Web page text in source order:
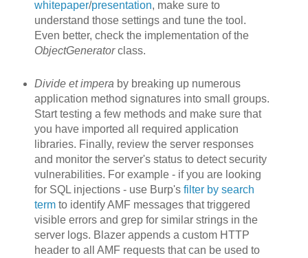
whitepaper/presentation, make sure to
understand those settings and tune the tool.
Even better, check the implementation of the
ObjectGeneratorclass.
Divide et impera by breaking up numerous
application method signatures into small groups.
Start testing a few methods and make sure that
you have imported all required application
libraries. Finally, review the server responses
and monitor the server's status to detect security
vulnerabilities. For example - if you are looking
for SQL injections - use Burp's filter by search
termto identify AMF messages that triggered
visible errors and grep for similar strings in the
server logs. Blazer appends a custom HTTP
header to all AMF requests that can be used to